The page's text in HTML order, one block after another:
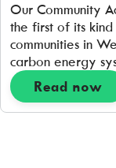
Our Community
the first of its
communities in
carbon energy
works for them. It
representatives
Read now